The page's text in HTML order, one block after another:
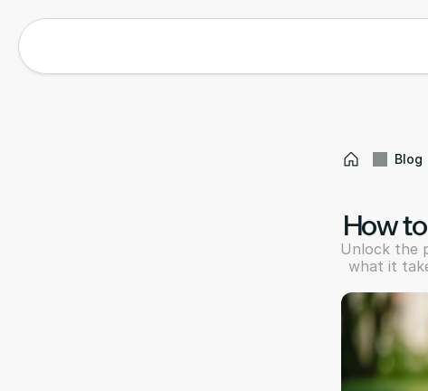
Blog
How
Unlock the
what it